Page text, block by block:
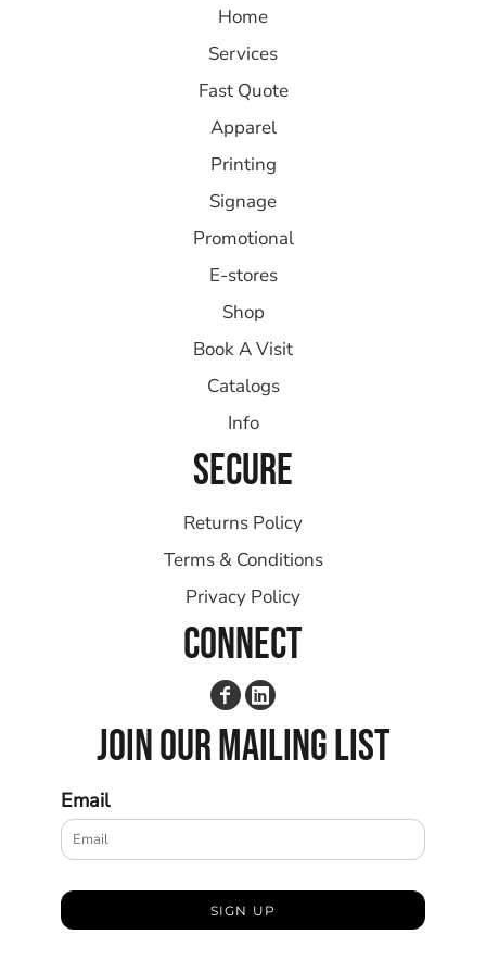
Home
Services
Fast Quote
Apparel
Printing
Signage
Promotional
E-stores
Shop
Book A Visit
Catalogs
Info
SECURE
Returns Policy
Terms & Conditions
Privacy Policy
CONNECT
JOIN OUR MAILING LIST
Email
SIGN UP